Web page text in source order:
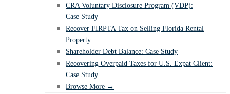
CRA Voluntary Disclosure Program (VDP):
Case Study
Recover FIRPTA Tax on Selling Florida Rental
Property
Shareholder Debt Balance: Case Study
Recovering Overpaid Taxes for U.S. Expat Client:
Case Study
Browse More →